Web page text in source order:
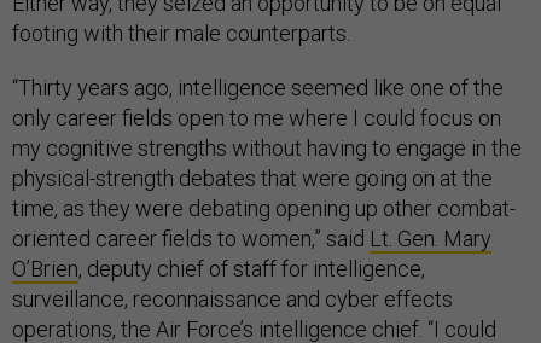
footing with their male counterparts.
“Thirty years ago, intelligence seemed like one of the
only career fields open to me where I could focus on
my cognitive strengths without having to engage in the
physical-strength debates that were going on at the
time, as they were debating opening up other combat-
oriented career fields to women,” said Lt. Gen. Mary
O’Brien, deputy chief of staff for intelligence,
surveillance, reconnaissance and cyber effects
operations, the Air Force’s intelligence chief. “I could